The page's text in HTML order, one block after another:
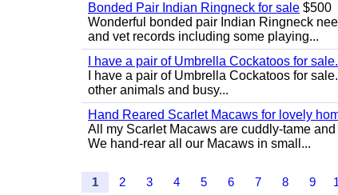
Bonded Pair Indian Ringneck for sale $500
Wonderful bonded pair Indian Ringneck
and vet records including some playing...
I have a pair of Umbrella Cockatoos for sale.
I have a pair of Umbrella Cockatoos for
other animals and busy...
Hand Reared Scarlet Macaws for lovely
All my Scarlet Macaws are cuddly-tame
We hand-rear all our Macaws in small...
1 2 3 4 5 6 7 8 9